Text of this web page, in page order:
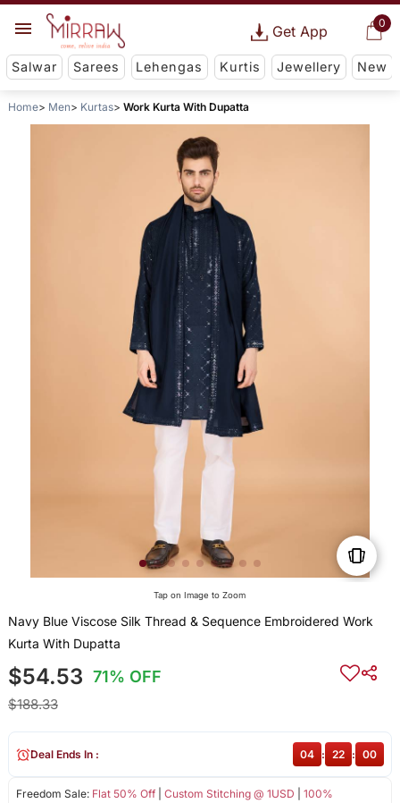
0
Get App
Salwar Sarees Lehengas Kurtis Jewellery New
Home Men Kurtas Work Kurta With Dupatta
Tap on Image to Zoom
Navy Blue Viscose Silk Thread & Sequence Embroidered Work
Kurta With Dupatta
$54.53 71% OFF
$188.33
Freedom Sale: Flat 50% Off| Custom Stitching @ 1USD
100%
Deal Ends In : 04 21 : 59